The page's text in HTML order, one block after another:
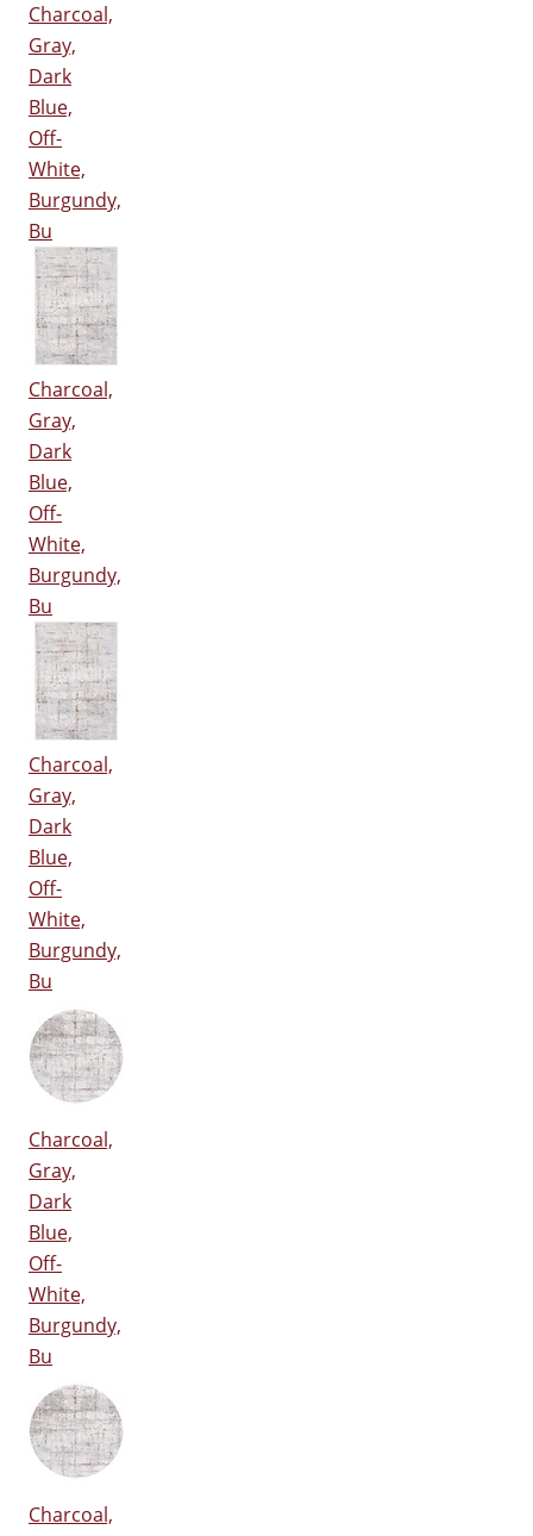
Charcoal,
Gray,
Dark
Blue,
Off-
White,
Burgundy,
Bu
Charcoal,
Gray,
Dark
Blue,
Off-
White,
Burgundy,
Bu
Charcoal,
Gray,
Dark
Blue,
Off-
White,
Burgundy,
Bu
Charcoal,
Gray,
Dark
Blue,
Off-
White,
Burgundy,
Bu
Charcoal,